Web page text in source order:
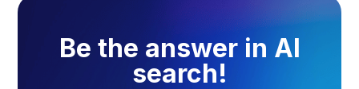
Be the answer in AI
search!